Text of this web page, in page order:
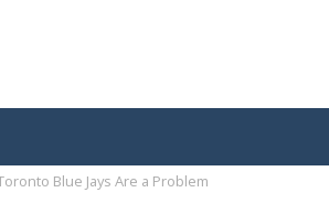
Blue Jays Are a Problem